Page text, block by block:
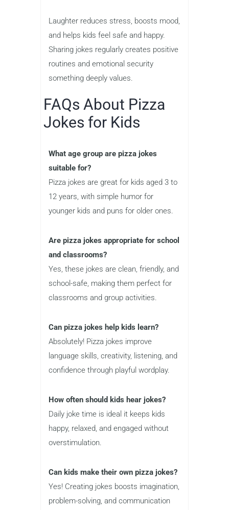
Laughter reduces stress, boosts mood,
and helps kids feel safe and happy.
Sharing jokes regularly creates positive
routines and emotional security
something deeply values.
FAQs About Pizza
Jokes for Kids
What age group are pizza jokes
suitable for?
Pizza jokes are great for kids aged 3 to
12 years, with simple humor for
younger kids and puns for older ones.
Are pizza jokes appropriate for school
and classrooms?
Yes, these jokes are clean, friendly, and
school-safe, making them perfect for
classrooms and group activities.
Can pizza jokes help kids learn?
Absolutely! Pizza jokes improve
language skills, creativity, listening, and
confidence through playful wordplay.
How often should kids hear jokes?
Daily joke time is ideal it keeps kids
happy, relaxed, and engaged without
overstimulation.
Can kids make their own pizza jokes?
Yes! Creating jokes boosts imagination,
problem-solving, and communication